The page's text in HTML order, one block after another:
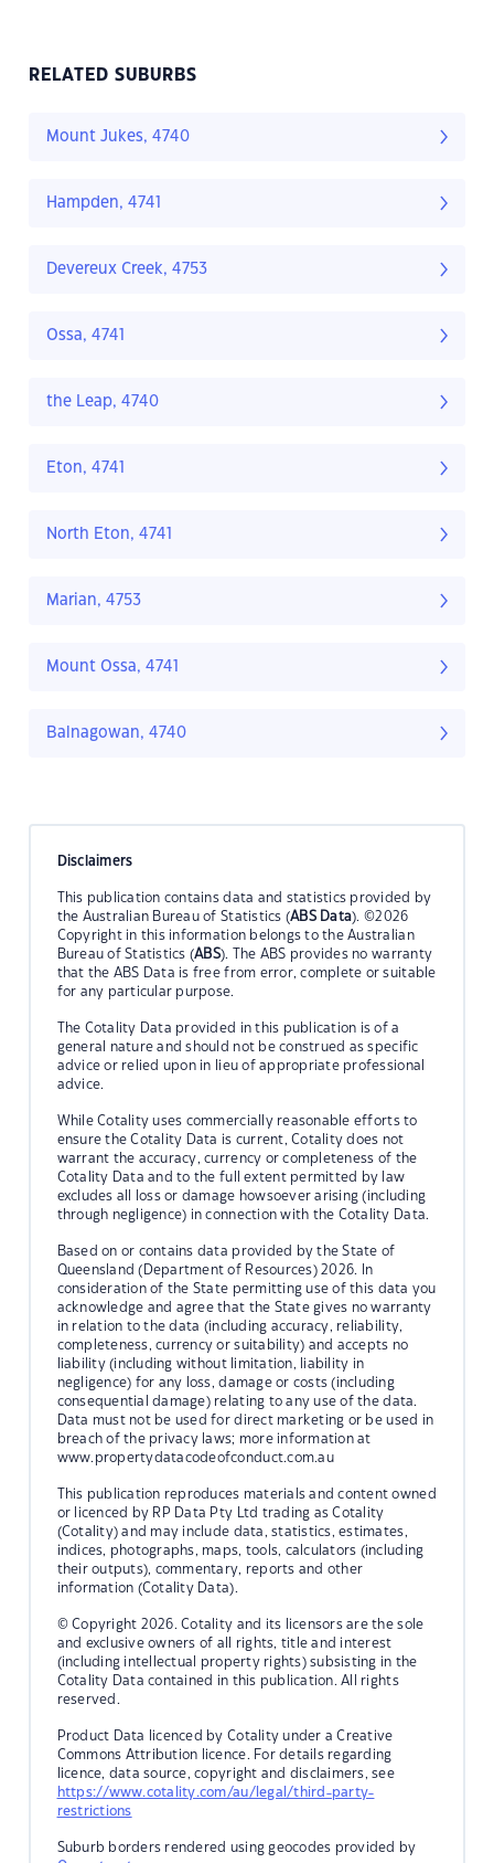
RELATED SUBURBS
Mount Jukes, 4740
Hampden, 4741
Devereux Creek, 4753
Ossa, 4741
the Leap, 4740
Eton, 4741
North Eton, 4741
Marian, 4753
Mount Ossa, 4741
Balnagowan, 4740
Disclaimers
This publication contains data and statistics provided by
the Australian Bureau of Statistics (ABS Data). ©2026
Copyright in this information belongs to the Australian
Bureau of Statistics (ABS). The ABS provides no warranty
that the ABS Data is free from error, complete or suitable
for any particular purpose.
The Cotality Data provided in this publication is of a
general nature and should not be construed as specific
advice or relied upon in lieu of appropriate professional
advice.
While Cotality uses commercially reasonable efforts to
ensure the Cotality Data is current, Cotality does not
warrant the accuracy, currency or completeness of the
Cotality Data and to the full extent permitted by law
excludes all loss or damage howsoever arising (including
through negligence) in connection with the Cotality Data.
Based on or contains data provided by the State of
Queensland (Department of Resources) 2026. In
consideration of the State permitting use of this data you
acknowledge and agree that the State gives no warranty
in relation to the data (including accuracy, reliability,
completeness, currency or suitability) and accepts no
liability (including without limitation, liability in
negligence) for any loss, damage or costs (including
consequential damage) relating to any use of the data.
Data must not be used for direct marketing or be used in
breach of the privacy laws; more information at
www.propertydatacodeofconduct.com.au
This publication reproduces materials and content owned
or licenced by RP Data Pty Ltd trading as Cotality
(Cotality) and may include data, statistics, estimates,
indices, photographs, maps, tools, calculators (including
their outputs), commentary, reports and other
information (Cotality Data).
© Copyright 2026. Cotality and its licensors are the sole
and exclusive owners of all rights, title and interest
(including intellectual property rights) subsisting in the
Cotality Data contained in this publication. All rights
reserved.
Product Data licenced by Cotality under a Creative
Commons Attribution licence. For details regarding
licence, data source, copyright and disclaimers, see
https://www.cotality.com/au/legal/third-party-
restrictions
Suburb borders rendered using geocodes provided by